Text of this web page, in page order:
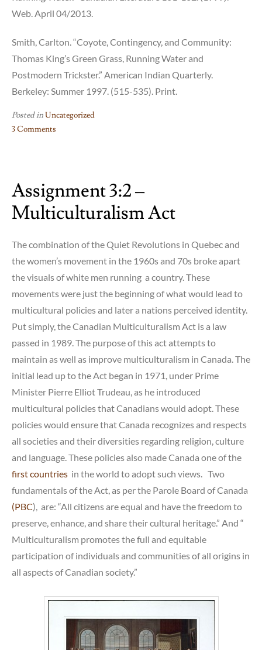
Web. April 04/2013.
Smith, Carlton. “Coyote, Contingency, and Community:
Thomas King’s Green Grass, Running Water and
Postmodern Trickster.” American Indian Quarterly.
Berkeley: Summer 1997. (515-535). Print.
Posted inUncategorized
3 Comments
Coyote
Pedagogy
Assignment 3:2 –
Multiculturalism Act
The combination of the Quiet Revolutions in Quebec and
the women’s movement in the 1960s and 70s broke apart
the visuals of white men running a country. These
movements were just the beginning of what would lead to
multicultural policies and later a nations perceived identity.
Put simply, the Canadian Multiculturalism Act is a law
passed in 1989. The purpose of this act attempts to
maintain as well as improve multiculturalism in Canada. The
initial lead up to the Act began in 1971, under Prime
Minister Pierre Elliot Trudeau, as he introduced
multicultural policies that Canadians would adopt. These
policies would ensure that Canada recognizes and respects
all societies and their diversities regarding religion, culture
and language. These policies also made Canada one of the
first countries in the world to adopt such views. Two
fundamentals of the Act, as per the Parole Board of Canada
(PBC), are: “All citizens are equal and have the freedom to
preserve, enhance, and share their cultural heritage.” And “
Multiculturalism promotes the full and equitable
participation of individuals and communities of all origins in
all aspects of Canadian society.”